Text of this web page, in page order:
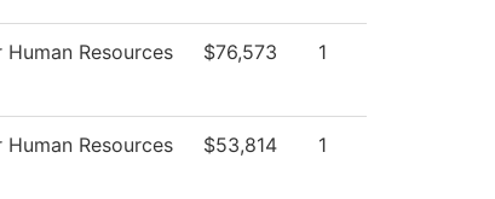
Resources $76,573 1
Resources $53,814 1